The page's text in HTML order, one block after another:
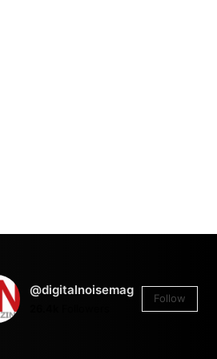
@digitalnoisemag
Follow